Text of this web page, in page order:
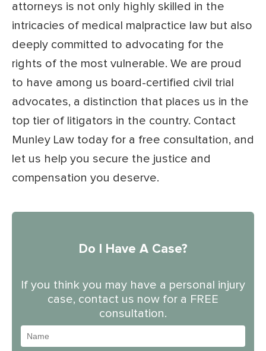
attorneys is not only highly skilled in the
intricacies of medical malpractice law but also
deeply committed to advocating for the
rights of the most vulnerable. We are proud
to have among us board-certified civil trial
advocates, a distinction that places us in the
top tier of litigators in the country. Contact
Munley Law today for a free consultation, and
let us help you secure the justice and
compensation you deserve.
Do I Have A Case?
If you think you may have a personal injury
case, contact us now for a FREE
consultation.